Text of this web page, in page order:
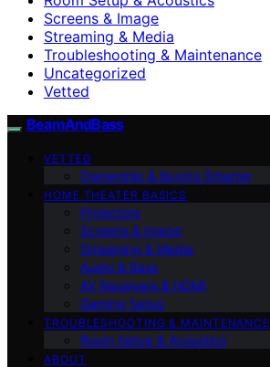
Screens & Image
Streaming & Media
Troubleshooting & Maintenance
Uncategorized
Vetted
BeamAndBass
VETTED
Ownership & Buying Smarter
HOME THEATER BASICS
Projectors
Screens & Image
Streaming & Media
Audio & Bass
AV Receivers & HDMI
Gaming Setup
TROUBLESHOOTING & MAINTENANCE
Room Setup & Acoustics
ABOUT